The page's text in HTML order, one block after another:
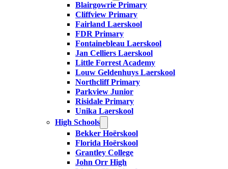
Blairgowrie Primary
Cliffview Primary
Fairland Laerskool
FDR Primary
Fontainebleau Laerskool
Jan Celliers Laerskool
Little Forrest Academy
Louw Geldenhuys Laerskool
Northcliff Primary
Parkview Junior
Risidale Primary
Unika Laerskool
High Schools
Bekker Hoërskool
Florida Hoërskool
Grantley College
John Orr High